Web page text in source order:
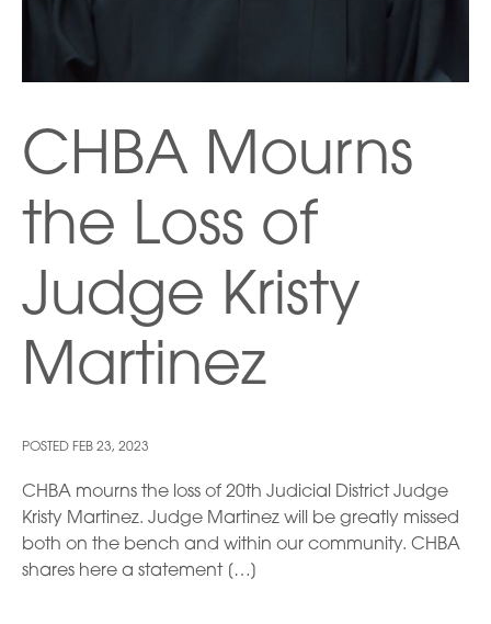
CHBA Mourns
the Loss of
Judge Kristy
Martinez
POSTED FEB 23, 2023
CHBA mourns the loss of 20th Judicial District Judge
Kristy Martinez. Judge Martinez will be greatly missed
both on the bench and within our community. CHBA
shares here a statement […]